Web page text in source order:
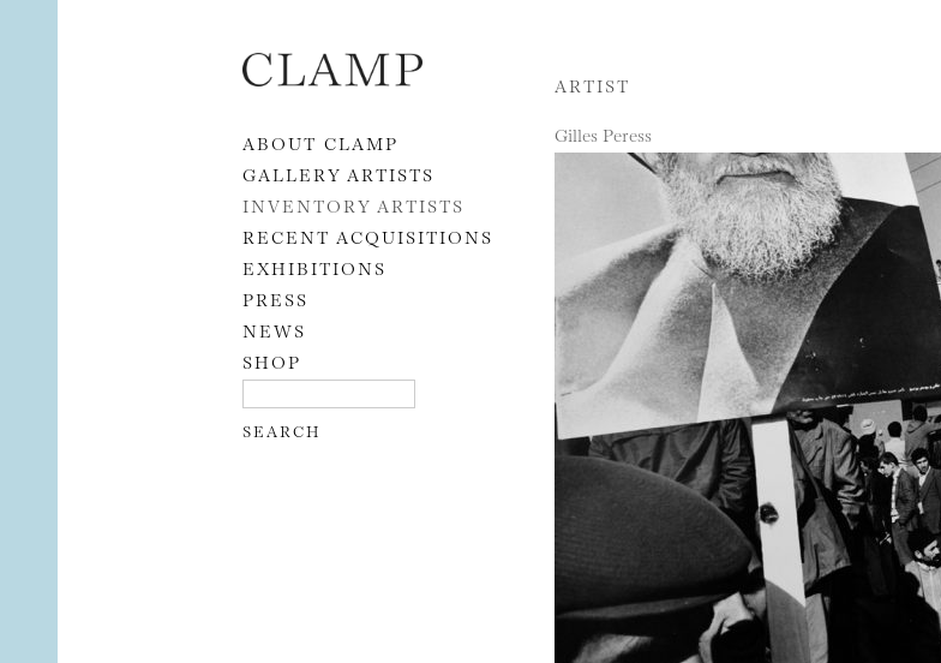
Skip to content
ABOUT CLAMP
GALLERY ARTISTS
INVENTORY ARTISTS
RECENT ACQUISITIONS
EXHIBITIONS
PRESS
NEWS
SHOP
ARTIST
Gilles Peress